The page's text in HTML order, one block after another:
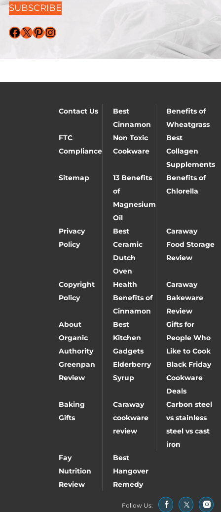
SUBSCRIBE
Facebook X Pinterest Instagram
Contact Us
Best
Cinnamon
Benefits of
Wheatgrass
FTC
Compliance
Non Toxic
Cookware
Best
Collagen
Supplements
Sitemap
13 Benefits
of
Magnesium
Oil
Benefits of
Chlorella
Privacy
Policy
Best
Ceramic
Dutch
Oven
Caraway
Food Storage
Review
Copyright
Policy
Health
Benefits of
Cinnamon
Caraway
Bakeware
Review
About
Organic
Authority
Best
Kitchen
Gadgets
Gifts for
People Who
Like to Cook
Greenpan
Review
Elderberry
Syrup
Black Friday
Cookware
Deals
Baking
Gifts
Caraway
cookware
review
Carbon steel
vs stainless
steel vs cast
iron
Fay
Nutrition
Review
Best
Hangover
Remedy
Follow Us: